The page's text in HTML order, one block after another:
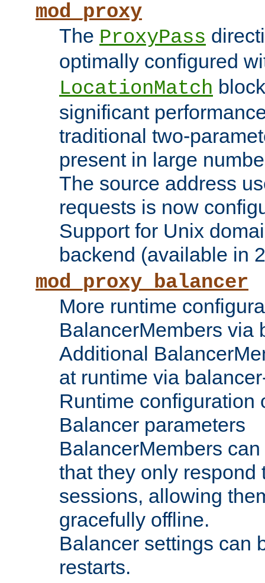
mod_proxy
The ProxyPass
optimally configured
LocationMatch
significant
traditional two-
present in large
The source address
requests is now
Support for Unix
backend (available in
mod_proxy_balancer
More runtime
BalancerMembers via
Additional
at runtime via
Runtime configuration
Balancer parameters
BalancerMembers
that they only respond
sessions, allowing
gracefully offline.
Balancer settings can
restarts.